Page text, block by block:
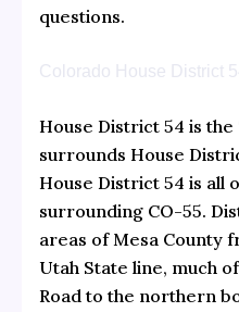
questions.
Colorado House District
House District 54 is
surrounds House
House District 54 is all
surrounding CO-55.
areas of Mesa County
Utah State line, much
Road to the northern